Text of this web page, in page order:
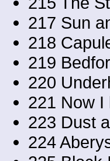
217 Sun
218
219
220
221 Now I
223 Dust
224